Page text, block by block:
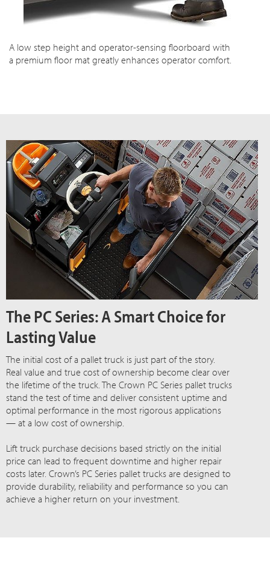
A low step height and operator-sensing floorboard with
a premium floor mat greatly enhances operator comfort.
The PC Series: A Smart Choice for
Lasting Value
The initial cost of a pallet truck is just part of the story.
Real value and true cost of ownership become clear over
the lifetime of the truck. The Crown PC Series pallet trucks
stand the test of time and deliver consistent uptime and
optimal performance in the most rigorous applications
— at a low cost of ownership.
Lift truck purchase decisions based strictly on the initial
price can lead to frequent downtime and higher repair
costs later. Crown’s PC Series pallet trucks are designed to
provide durability, reliability and performance so you can
achieve a higher return on your investment.